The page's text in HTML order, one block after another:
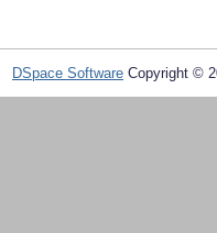
DSpace Software Copyright ©